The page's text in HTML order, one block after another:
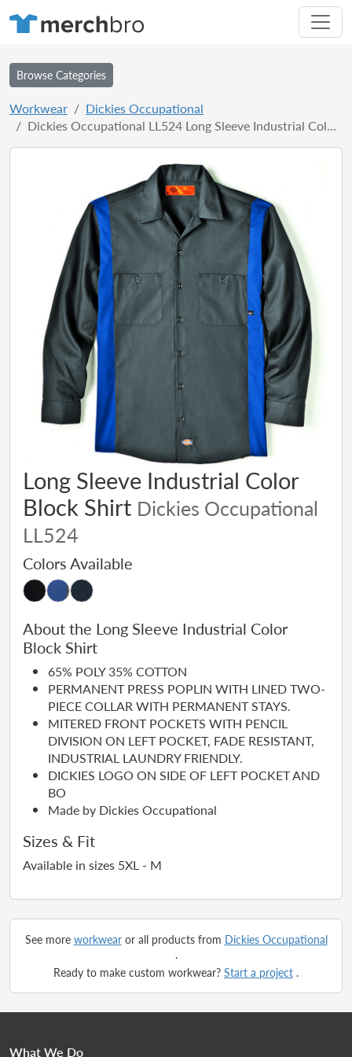
Browse Categories
Workwear
Dickies Occupational
Dickies Occupational LL524 Long Sleeve Industrial Color Block Shirt
Long Sleeve Industrial Color
Block Shirt Dickies Occupational
LL524
Colors Available
About the Long Sleeve Industrial Color
Block Shirt
65% POLY 35% COTTON
PERMANENT PRESS POPLIN WITH LINED TWO-
PIECE COLLAR WITH PERMANENT STAYS.
MITERED FRONT POCKETS WITH PENCIL
DIVISION ON LEFT POCKET, FADE RESISTANT,
INDUSTRIAL LAUNDRY FRIENDLY.
DICKIES LOGO ON SIDE OF LEFT POCKET AND
BO
Made by Dickies Occupational
Sizes & Fit
Available in sizes 5XL - M
See more workwearor all products from Dickies Occupational
.
Ready to make custom workwear? Start a project .
What We Do